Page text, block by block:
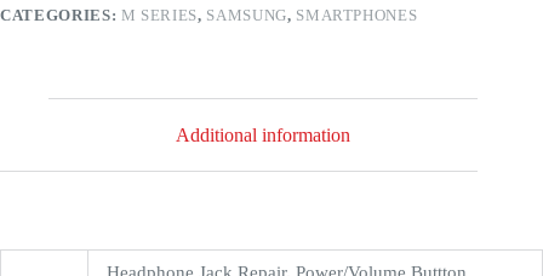
CATEGORIES: M SERIES, SAMSUNG, SMARTPHONES
Additional information